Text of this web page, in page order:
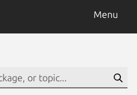
Menu